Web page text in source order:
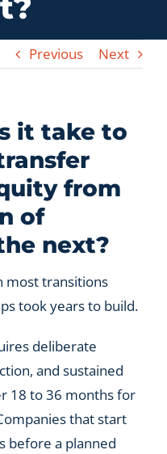
Previous Next
it take to
from
of
next?
most transitions
took years to build.
deliberate
and sustained
18 to 36 months for
that start
before a planned